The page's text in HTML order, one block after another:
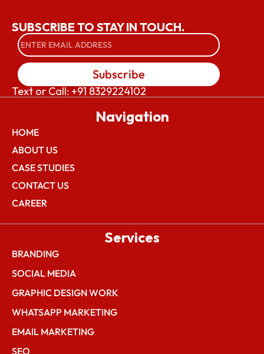
SUBSCRIBE TO STAY IN TOUCH.
Subscribe
Text or Call: +91 8329224102
Navigation
HOME
ABOUT US
CASE STUDIES
CONTACT US
CAREER
Services
BRANDING
SOCIAL MEDIA
GRAPHIC DESIGN WORK
WHATSAPP MARKETING
EMAIL MARKETING
SEO